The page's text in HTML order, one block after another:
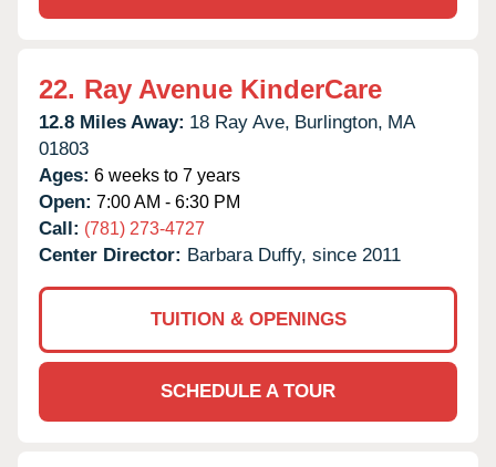
22. Ray Avenue KinderCare
12.8 Miles Away: 18 Ray Ave, Burlington, MA
01803
Ages: 6 weeks to 7 years
Open: 7:00 AM - 6:30 PM
Call: (781) 273-4727
Center Director: Barbara Duffy, since 2011
TUITION & OPENINGS
SCHEDULE A TOUR